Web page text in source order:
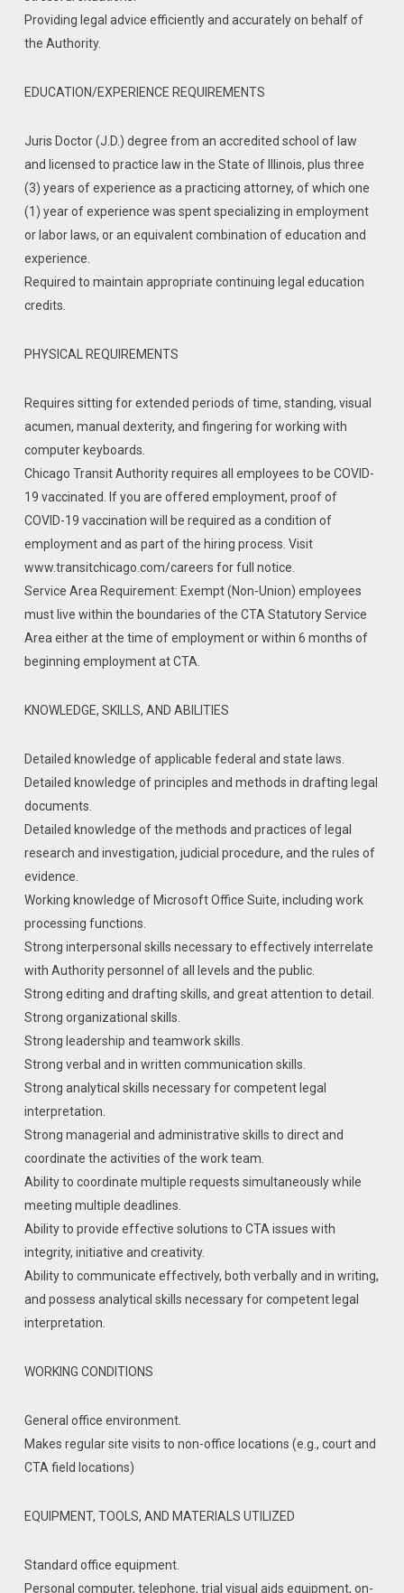
Providing legal advice efficiently and accurately on behalf of
the Authority.
EDUCATION/EXPERIENCE REQUIREMENTS
Juris Doctor (J.D.) degree from an accredited school of law
and licensed to practice law in the State of Illinois, plus three
(3) years of experience as a practicing attorney, of which one
(1) year of experience was spent specializing in employment
or labor laws, or an equivalent combination of education and
experience.
Required to maintain appropriate continuing legal education
credits.
PHYSICAL REQUIREMENTS
Requires sitting for extended periods of time, standing, visual
acumen, manual dexterity, and fingering for working with
computer keyboards.
Chicago Transit Authority requires all employees to be COVID-
19 vaccinated. If you are offered employment, proof of
COVID-19 vaccination will be required as a condition of
employment and as part of the hiring process. Visit
www.transitchicago.com/careers for full notice.
Service Area Requirement: Exempt (Non-Union) employees
must live within the boundaries of the CTA Statutory Service
Area either at the time of employment or within 6 months of
beginning employment at CTA.
KNOWLEDGE, SKILLS, AND ABILITIES
Detailed knowledge of applicable federal and state laws.
Detailed knowledge of principles and methods in drafting legal
documents.
Detailed knowledge of the methods and practices of legal
research and investigation, judicial procedure, and the rules of
evidence.
Working knowledge of Microsoft Office Suite, including work
processing functions.
Strong interpersonal skills necessary to effectively interrelate
with Authority personnel of all levels and the public.
Strong editing and drafting skills, and great attention to detail.
Strong organizational skills.
Strong leadership and teamwork skills.
Strong verbal and in written communication skills.
Strong analytical skills necessary for competent legal
interpretation.
Strong managerial and administrative skills to direct and
coordinate the activities of the work team.
Ability to coordinate multiple requests simultaneously while
meeting multiple deadlines.
Ability to provide effective solutions to CTA issues with
integrity, initiative and creativity.
Ability to communicate effectively, both verbally and in writing,
and possess analytical skills necessary for competent legal
interpretation.
WORKING CONDITIONS
General office environment.
Makes regular site visits to non-office locations (e.g., court and
CTA field locations)
EQUIPMENT, TOOLS, AND MATERIALS UTILIZED
Standard office equipment.
Personal computer, telephone, trial visual aids equipment, on-